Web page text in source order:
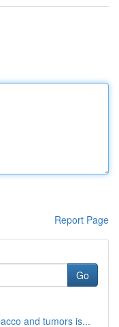
Report Page
Go
and tumors is...